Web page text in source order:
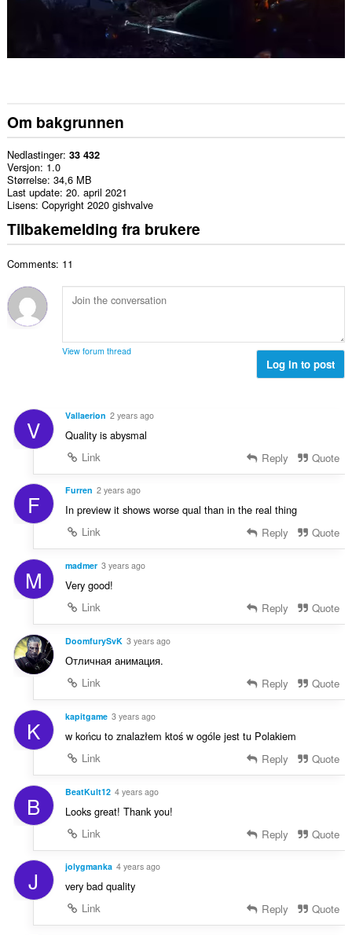
Om bakgrunnen
Nedlastinger 33 432
Versjon 1.0
Størrelse 34,6 MB
Last update 20. april 2021
Lisens Copyright 2020 gishvalve
Tilbakemelding fra brukere
Comments: 11
View forum thread
Log in to post
V Vallaerion 2 years ago
Quality is abysmal
Link
Reply Quote
F Furren 2 years ago
In preview it shows worse qual than in the real thing
Link
Reply Quote
M madmer 3 years ago
Very good!
Link
Reply Quote
DoomfurySvK 3 years ago
Отличная анимация.
Link
Reply Quote
K kapitgame 3 years ago
w końcu to znalazłem ktoś w ogóle jest tu Polakiem
Link
Reply Quote
B BeatKult12 4 years ago
Looks great! Thank you!
Link
Reply Quote
J jolygmanka 4 years ago
very bad quality
Link
Reply Quote